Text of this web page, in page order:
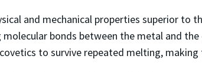
and mechanical properties superior to
bonds between the metal and
to survive repeated melting, making